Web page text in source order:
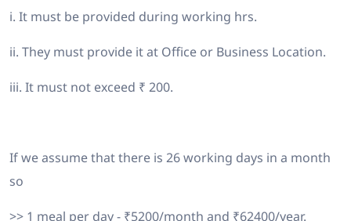
i. It must be provided during working hrs.
ii. They must provide it at Office or Business Location.
iii. It must not exceed ₹ 200.
If we assume that there is 26 working days in a month
so
>> 1 meal per day - ₹5200/month and ₹62400/year.